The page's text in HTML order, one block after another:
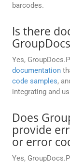
barcodes.
Is there
Yes,
documentation
code samples,
integrating and
Does
provide
or error
Yes,